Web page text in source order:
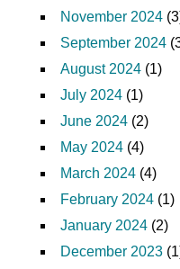
November 2024
September 2024
August 2024 (1)
July 2024 (1)
June 2024 (2)
May 2024 (4)
March 2024 (4)
February 2024 (1)
January 2024 (2)
December 2023